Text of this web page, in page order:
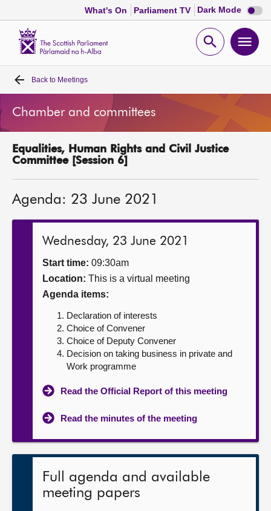
What's On Parliament TV Dark Mode Dark
mode
Open
Home
Bills and laws
MSPs
Get involved
Contact us
Back to Meetings
Chamber and committees
Equalities, Human Rights and Civil Justice
Committee [Session 6]
Agenda: 23 June 2021
Wednesday, 23 June 2021
Start time: 09:30am
Location: This is a virtual meeting
Agenda items:
Declaration of interests
Choice of Convener
Choice of Deputy Convener
Decision on taking business in private and
Work programme
Read the Official Report of this meeting
Read the minutes of the meeting
Full agenda and available
meeting papers